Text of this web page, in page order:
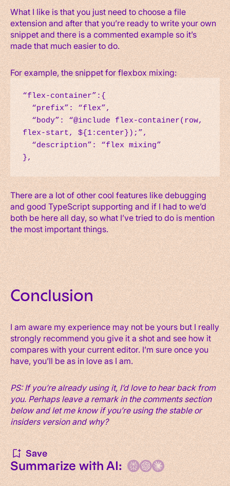
What I like is that you just need to choose a file
extension and after that you’re ready to write your own
snippet and there is a commented example so it’s
made that much easier to do.
For example, the snippet for flexbox mixing:
“flex-container”:{
flex-start, ${1:center});”,
},
There are a lot of other cool features like debugging
and good TypeScript supporting and if I had to we’d
both be here all day, so what I’ve tried to do is mention
the most important things.
Conclusion
I am aware my experience may not be yours but I really
strongly recommend you give it a shot and see how it
compares with your current editor. I’m sure once you
have, you’ll be as in love as I am.
PS: If you’re already using it, I’d love to hear back from
you. Perhaps leave a remark in the comments section
below and let me know if you’re using the stable or
insiders version and why?
Save
Summarize with AI: